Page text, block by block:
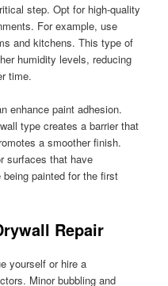
step. Opt for high-quality
For example, use
and kitchens. This type of
humidity levels, reducing
time.
enhance paint adhesion.
type creates a barrier that
a smoother finish.
surfaces that have
painted for the first
Repair
yourself or hire a
Minor bubbling and